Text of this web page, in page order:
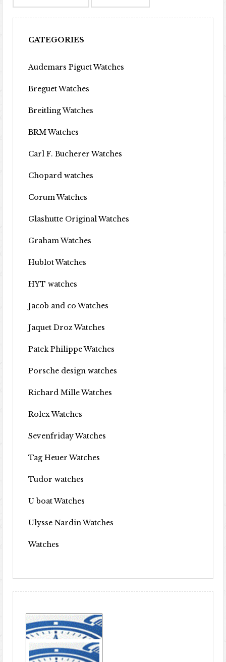
CATEGORIES
Audemars Piguet Watches
Breguet Watches
Breitling Watches
BRM Watches
Carl F. Bucherer Watches
Chopard watches
Corum Watches
Glashutte Original Watches
Graham Watches
Hublot Watches
HYT watches
Jacob and co Watches
Jaquet Droz Watches
Patek Philippe Watches
Porsche design watches
Richard Mille Watches
Rolex Watches
Sevenfriday Watches
Tag Heuer Watches
Tudor watches
U boat Watches
Ulysse Nardin Watches
Watches